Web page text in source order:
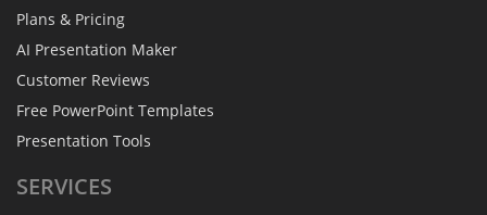
Plans & Pricing
AI Presentation Maker
Customer Reviews
Free PowerPoint Templates
Presentation Tools
SERVICES